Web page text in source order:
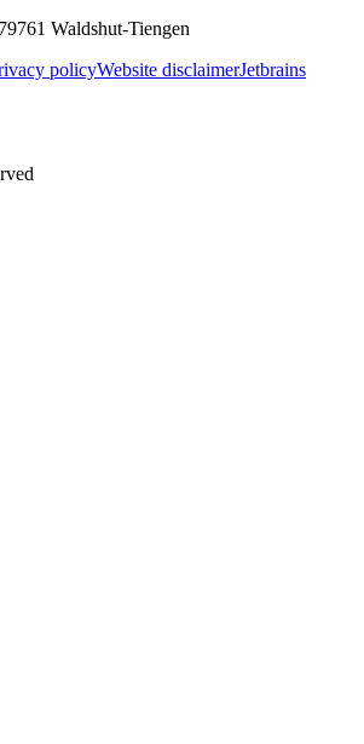
Waldshut-Tiengen
policyWebsite disclaimerJetbrains